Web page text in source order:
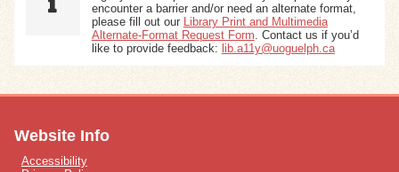
encounter a barrier and/or need an alternate format,
please fill out our Library Print and Multimedia
Alternate-Format Request Form . Contact us if you’d
like to provide feedback: lib.a11y@uoguelph.ca
Website Info
Accessibility